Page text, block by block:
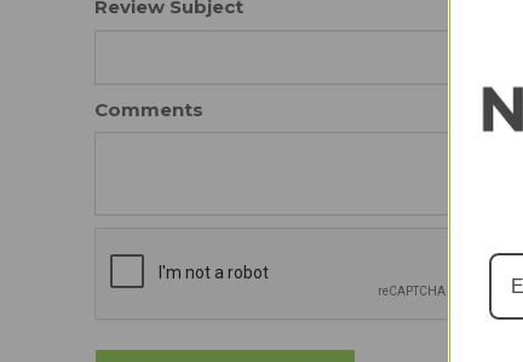
Review Subject
Comments